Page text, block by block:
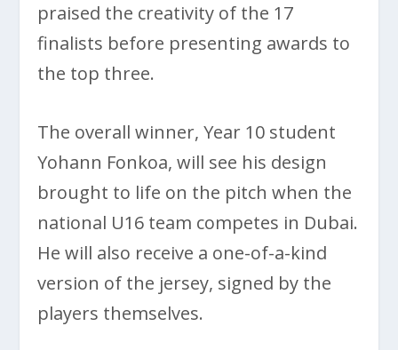
praised the creativity of the 17
finalists before presenting awards to
the top three.
The overall winner, Year 10 student
Yohann Fonkoa, will see his design
brought to life on the pitch when the
national U16 team competes in Dubai.
He will also receive a one-of-a-kind
version of the jersey, signed by the
players themselves.